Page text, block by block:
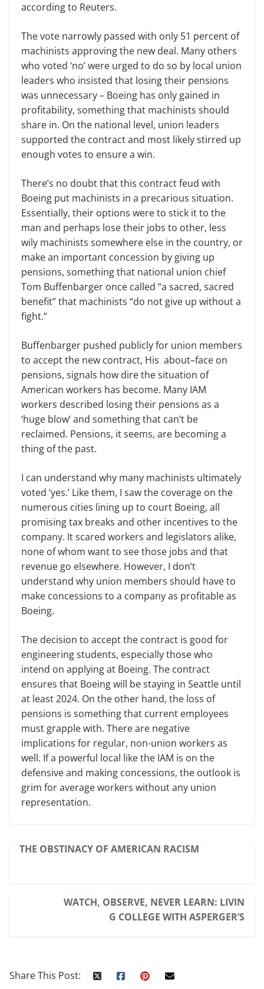
according to Reuters.
The vote narrowly passed with only 51 percent of
machinists approving the new deal. Many others
who voted ‘no’were urged to do so by local union
leaders who insisted that losing their pensions
was unnecessary – Boeing has only gained in
profitability, something that machinists should
share in. On the national level, union leaders
supported the contract and most likely stirred up
enough votes to ensure a win.
There’s no doubt that this contract feud with
Boeing put machinists in a precarious situation.
Essentially, their options were to stick it to the
man and perhaps lose their jobs to other, less
wily machinists somewhere else in the country, or
make an important concession by giving up
pensions, something that national union chief
Tom Buffenbarger once called “a sacred, sacred
benefit” that machinists “do not give up without a
fight.”
Buffenbarger pushed publiclyfor union members
to accept the new contract, His about–face on
pensions, signals how dire the situation of
American workers has become. Many IAM
workers described losing their pensions as a
‘huge blow’and something that can’t be
reclaimed. Pensions, it seems, are becoming a
thing of the past.
I can understand why many machinists ultimately
voted ‘yes.’ Like them, I saw the coverage on the
numerous cities lining up to court Boeing, all
promising tax breaks and other incentives to the
company. It scared workers and legislators alike,
none of whom want to see those jobs and that
revenue go elsewhere. However, I don’t
understand why union members should have to
make concessions to a company as profitable as
Boeing.
The decision to accept the contract is good for
engineering students, especially those who
intend on applying at Boeing. The contract
ensures that Boeing will be staying in Seattle until
at least 2024. On the other hand, the loss of
pensions is something that current employees
must grapple with. There are negative
implications for regular, non-union workers as
well. If a powerful local like the IAM is on the
defensive and making concessions, the outlook is
grim for average workers without any union
representation.
THE OBSTINACY OF AMERICAN RACISM
WATCH, OBSERVE, NEVER LEARN: LIVIN
G COLLEGE WITH ASPERGER’S
Share This Post: